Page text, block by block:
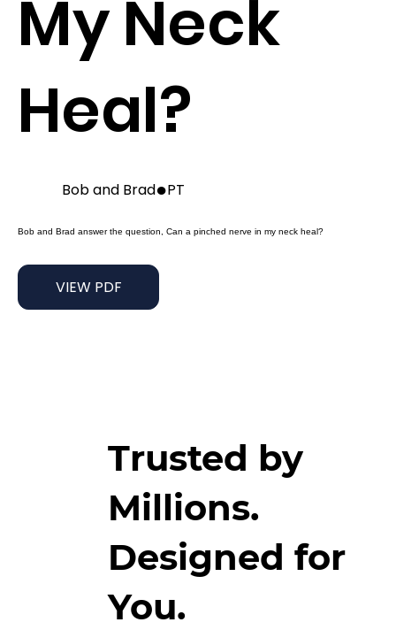
Trusted by
Millions.
Designed for
You.
Bob and Brad●PT
My Neck
Heal?
Bob and Brad answer the question, Can a pinched nerve in my neck heal?
VIEW PDF